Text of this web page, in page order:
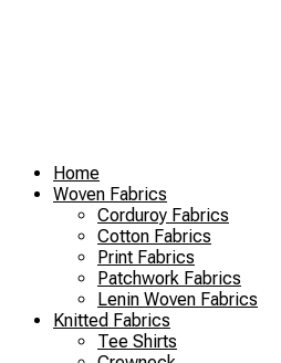
Home
Woven Fabrics
Corduroy Fabrics
Cotton Fabrics
Print Fabrics
Patchwork Fabrics
Lenin Woven Fabrics
Knitted Fabrics
Tee Shirts